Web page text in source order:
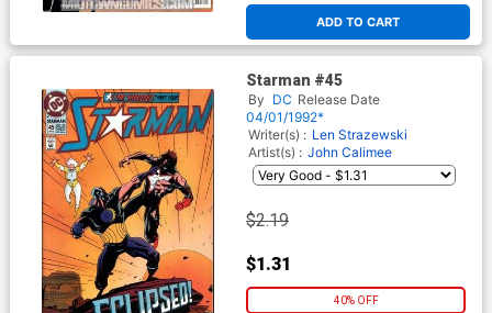
ADD TO CART
Starman #45
By DC Release Date
04/01/1992*
Writer(s) : Len Strazewski
Artist(s) : John Calimee
$2.19
$1.31
40% OFF